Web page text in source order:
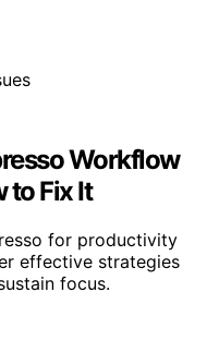
Workflow
to Fix It
for productivity
effective strategies
focus.